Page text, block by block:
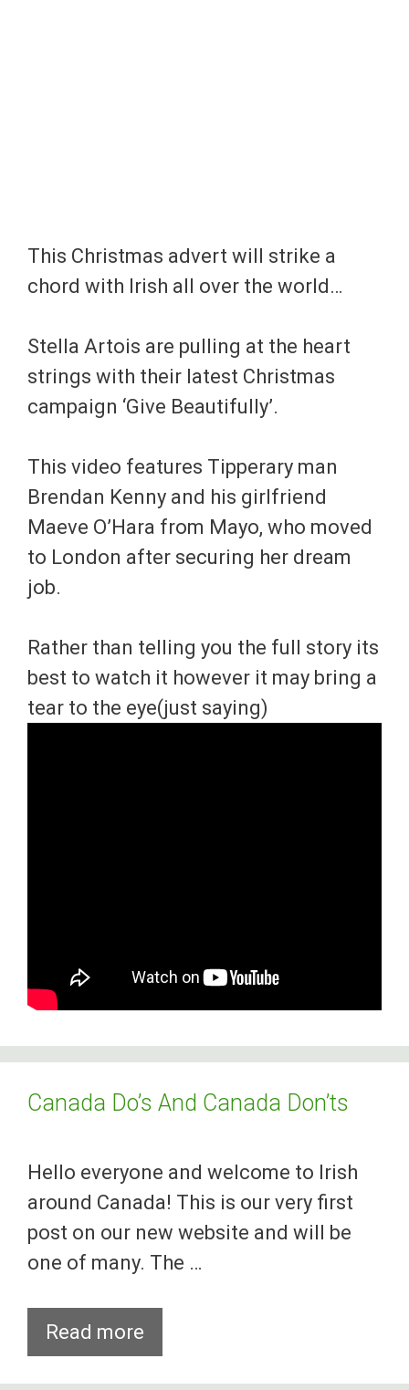
This Christmas advert will strike a
chord with Irish all over the world…
Stella Artois are pulling at the heart
strings with their latest Christmas
campaign ‘Give Beautifully’.
This video features Tipperary man
Brendan Kenny and his girlfriend
Maeve O’Hara from Mayo, who moved
to London after securing her dream
job.
Rather than telling you the full story its
best to watch it however it may bring a
tear to the eye(just saying)
Canada Do’s And Canada Don’ts
Hello everyone and welcome to Irish
around Canada! This is our very first
post on our new website and will be
one of many. The …
Read more
Do’s